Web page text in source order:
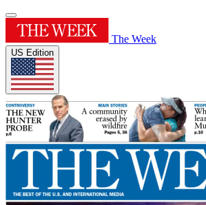
The Week
US Edition